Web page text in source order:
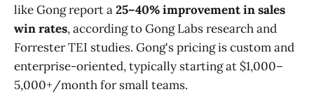
like Gong report a25–40% improvement in sales
win rates, according to Gong Labs research and
Forrester TEI studies. Gong's pricing is custom and
enterprise-oriented, typically starting at $1,000–
5,000+/month for small teams.